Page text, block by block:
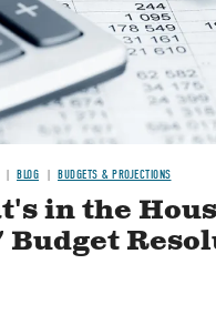
BLOG BUDGETS & PROJECTIONS
in the
Budget